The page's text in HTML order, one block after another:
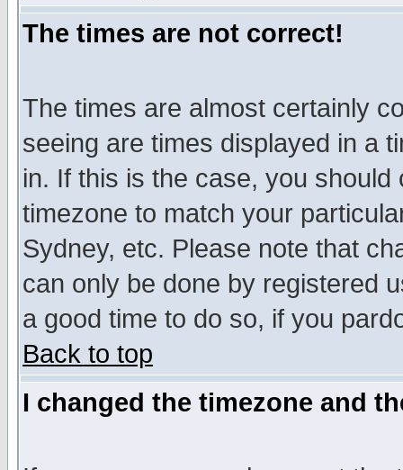
The times are not correct!
The times are almost certainly
seeing are times displayed in a
in. If this is the case, you
timezone to match your
Sydney, etc. Please note that
can only be done by registered
a good time to do so, if you
Back to top
I changed the timezone and